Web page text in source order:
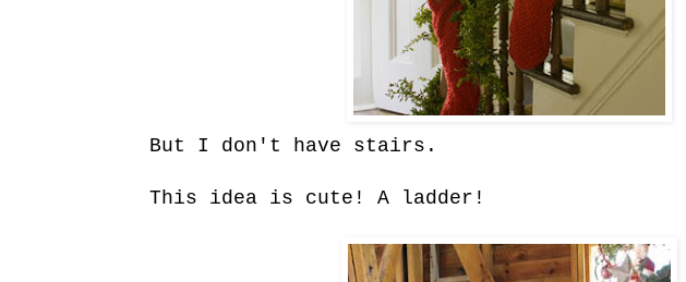
But I don't have stairs.
This idea is cute! A ladder!